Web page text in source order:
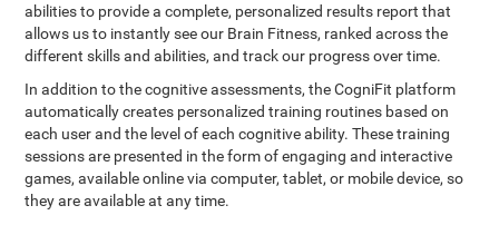
abilities to provide a complete, personalized results report that
allows us to instantly see our Brain Fitness, ranked across the
different skills and abilities, and track our progress over time.
In addition to the cognitive assessments, the CogniFit platform
automatically creates personalized training routines based on
each user and the level of each cognitive ability. These training
sessions are presented in the form of engaging and interactive
games, available online via computer, tablet, or mobile device, so
they are available at any time.